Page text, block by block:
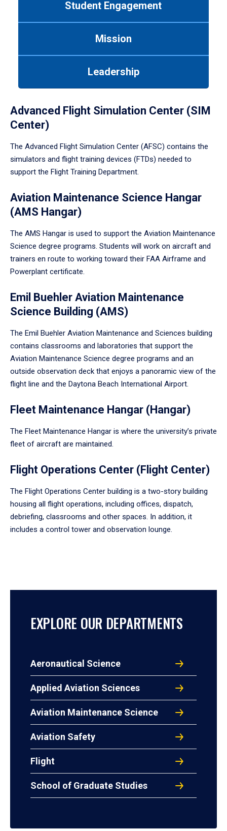
Student Engagement
Mission
Leadership
Advanced Flight Simulation Center (SIM
Center)
The Advanced Flight Simulation Center (AFSC) contains the
simulators and flight training devices (FTDs) needed to
support the Flight Training Department.
Aviation Maintenance Science Hangar
(AMS Hangar)
The AMS Hangar is used to support the Aviation Maintenance
Science degree programs. Students will work on aircraft and
trainers en route to working toward their FAA Airframe and
Powerplant certificate.
Emil Buehler Aviation Maintenance
Science Building (AMS)
The Emil Buehler Aviation Maintenance and Sciences building
contains classrooms and laboratories that support the
Aviation Maintenance Science degree programs and an
outside observation deck that enjoys a panoramic view of the
flight line and the Daytona Beach International Airport.
Fleet Maintenance Hangar (Hangar)
The Fleet Maintenance Hangar is where the university’s private
fleet of aircraft are maintained.
Flight Operations Center (Flight Center)
The Flight Operations Center building is a two-story building
housing all flight operations, including offices, dispatch,
debriefing, classrooms and other spaces. In addition, it
includes a control tower and observation lounge.
EXPLORE OUR DEPARTMENTS
Aeronautical Science
Applied Aviation Sciences
Aviation Maintenance Science
Aviation Safety
Flight
School of Graduate Studies